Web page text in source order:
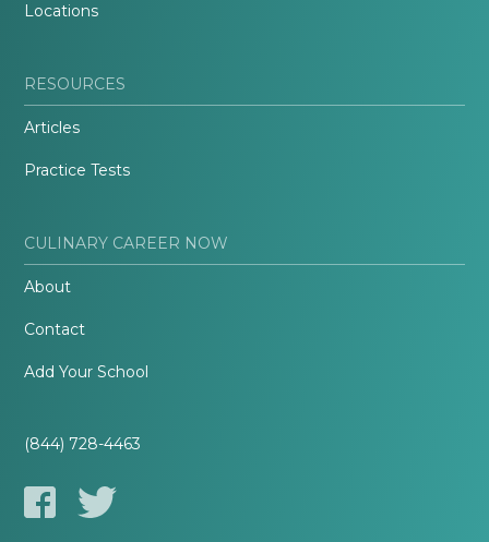
Locations
RESOURCES
Articles
Practice Tests
CULINARY CAREER NOW
About
Contact
Add Your School
(844) 728-4463